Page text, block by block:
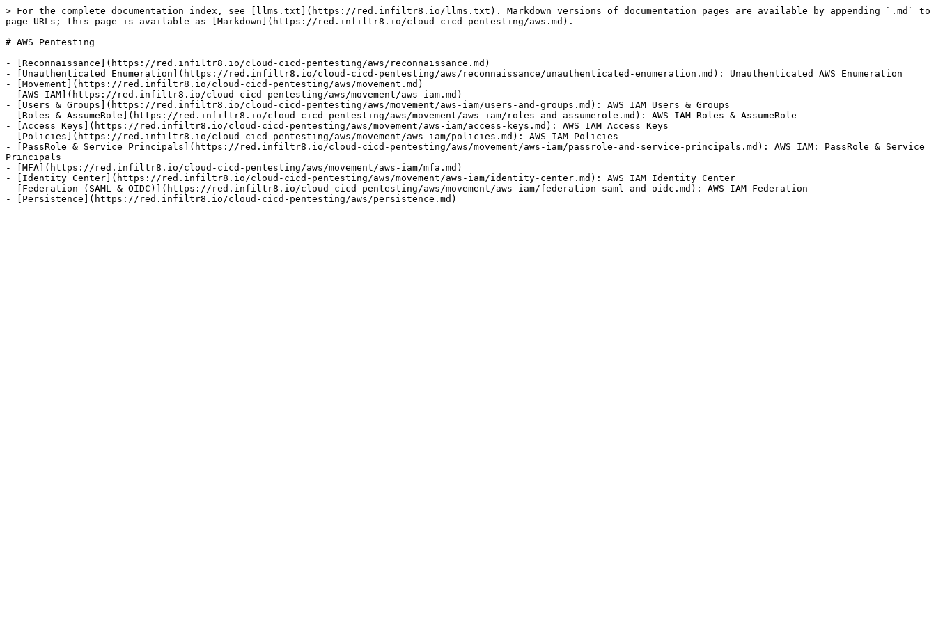
> For the complete documentation index, see [llms.txt](https://red.infiltr8.io/llms.txt). Markdown versions of documentation pages are available by appending `.md` to
page URLs; this page is available as [Markdown](https://red.infiltr8.io/cloud-cicd-pentesting/aws.md).
# AWS Pentesting
- [Reconnaissance](https://red.infiltr8.io/cloud-cicd-pentesting/aws/reconnaissance.md)
- [Unauthenticated Enumeration](https://red.infiltr8.io/cloud-cicd-pentesting/aws/reconnaissance/unauthenticated-enumeration.md): Unauthenticated AWS Enumeration
- [Movement](https://red.infiltr8.io/cloud-cicd-pentesting/aws/movement.md)
- [AWS IAM](https://red.infiltr8.io/cloud-cicd-pentesting/aws/movement/aws-iam.md)
- [Users & Groups](https://red.infiltr8.io/cloud-cicd-pentesting/aws/movement/aws-iam/users-and-groups.md): AWS IAM Users & Groups
- [Roles & AssumeRole](https://red.infiltr8.io/cloud-cicd-pentesting/aws/movement/aws-iam/roles-and-assumerole.md): AWS IAM Roles & AssumeRole
- [Access Keys](https://red.infiltr8.io/cloud-cicd-pentesting/aws/movement/aws-iam/access-keys.md): AWS IAM Access Keys
- [Policies](https://red.infiltr8.io/cloud-cicd-pentesting/aws/movement/aws-iam/policies.md): AWS IAM Policies
- [PassRole & Service Principals](https://red.infiltr8.io/cloud-cicd-pentesting/aws/movement/aws-iam/passrole-and-service-principals.md): AWS IAM: PassRole & Service
Principals
- [MFA](https://red.infiltr8.io/cloud-cicd-pentesting/aws/movement/aws-iam/mfa.md)
- [Identity Center](https://red.infiltr8.io/cloud-cicd-pentesting/aws/movement/aws-iam/identity-center.md): AWS IAM Identity Center
- [Federation (SAML & OIDC)](https://red.infiltr8.io/cloud-cicd-pentesting/aws/movement/aws-iam/federation-saml-and-oidc.md): AWS IAM Federation